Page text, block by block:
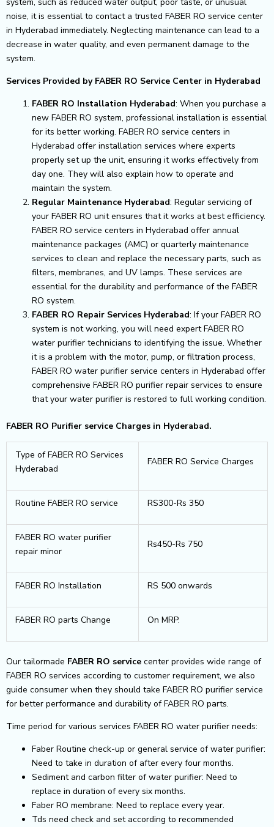
noise, it is essential to contact a trusted FABER RO service center
in Hyderabad immediately. Neglecting maintenance can lead to a
decrease in water quality, and even permanent damage to the
system.
Services Provided by FABER RO Service Center in Hyderabad
FABER RO Installation Hyderabad: When you purchase a
new FABER RO system, professional installation is essential
for its better working. FABER RO service centers in
Hyderabad offer installation services where experts
properly set up the unit, ensuring it works effectively from
day one. They will also explain how to operate and
maintain the system.
Regular Maintenance Hyderabad: Regular servicing of
your FABER RO unit ensures that it works at best efficiency.
FABER RO service centers in Hyderabad offer annual
maintenance packages (AMC) or quarterly maintenance
services to clean and replace the necessary parts, such as
filters, membranes, and UV lamps. These services are
essential for the durability and performance of the FABER
RO system.
FABER RO Repair Services Hyderabad: If your FABER RO
system is not working, you will need expert FABER RO
water purifier technicians to identifying the issue. Whether
it is a problem with the motor, pump, or filtration process,
FABER RO water purifier service centers in Hyderabad offer
comprehensive FABER RO purifier repair services to ensure
that your water purifier is restored to full working condition.
FABER RO Purifier service Charges in Hyderabad.
Type of FABER RO Services
Hyderabad
FABER RO Service Charges
Routine FABER RO service RS300-Rs 350
FABER RO water purifier
repair minor
Rs450-Rs 750
FABER RO Installation RS 500 onwards
FABER RO parts Change On MRP.
Our tailormade FABER RO service center provides wide range of
FABER RO services according to customer requirement, we also
guide consumer when they should take FABER RO purifier service
for better performance and durability of FABER RO parts.
Time period for various services FABER RO water purifier needs:
Faber Routine check-up or general service of water purifier:
Need to take in duration of after every four months.
Sediment and carbon filter of water purifier: Need to
replace in duration of every six months.
Faber RO membrane: Need to replace every year.
Tds need check and set according to recommended